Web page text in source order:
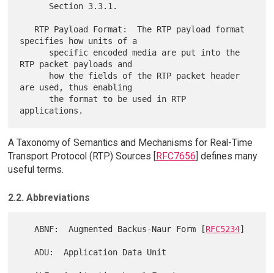
specifies how units of a
RTP packet payloads and
are used, thus enabling
A Taxonomy of Semantics and Mechanisms for Real-Time
Transport Protocol (RTP) Sources [RFC7656] defines many
useful terms.
2.2. Abbreviations
   ABNF:  Augmented Backus-Naur Form [
RFC5234]
   ADU:  Application Data Unit